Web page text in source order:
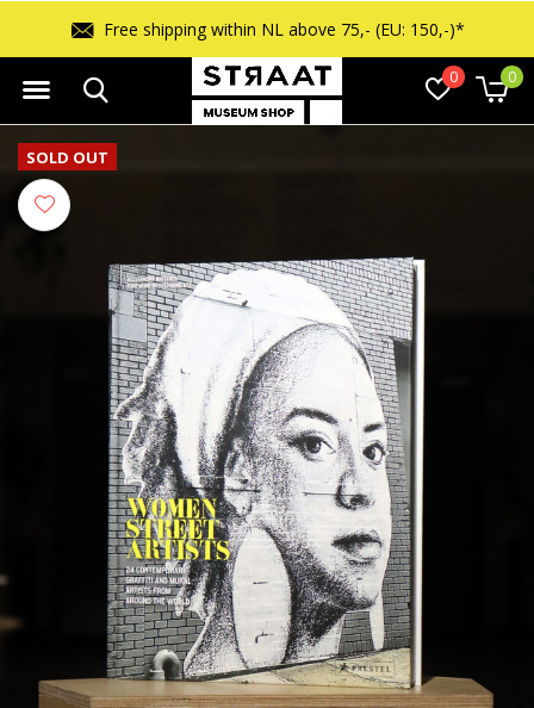
0 0
Free shipping within NL above 75,- (EU: 150,-)*
SOLD OUT